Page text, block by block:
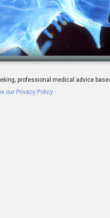
professional medical advice
our Privacy Policy